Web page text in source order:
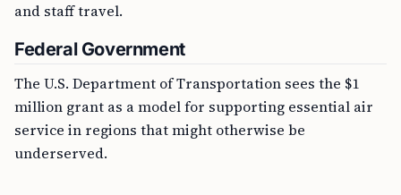
and staff travel.
Federal Government
The U.S. Department of Transportation sees the $1
million grant as a model for supporting essential air
service in regions that might otherwise be
underserved.